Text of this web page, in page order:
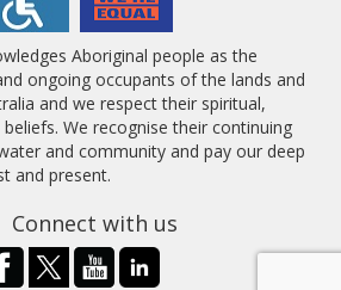
Aboriginal people as the
ongoing occupants of the lands and
and we respect their spiritual,
We recognise their continuing
and community and pay our deep
and present.
with us